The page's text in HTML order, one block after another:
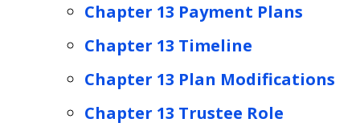
Chapter 13 Payment Plans
Chapter 13 Timeline
Chapter 13 Plan Modifications
Chapter 13 Trustee Role